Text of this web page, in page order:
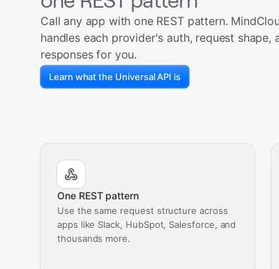
Call any app with one REST pattern.
handles each provider's auth, request shape,
responses for you.
Learn what the Universal API is
One REST pattern
Use the same request structure across
apps like Slack, HubSpot, Salesforce, and
thousands more.